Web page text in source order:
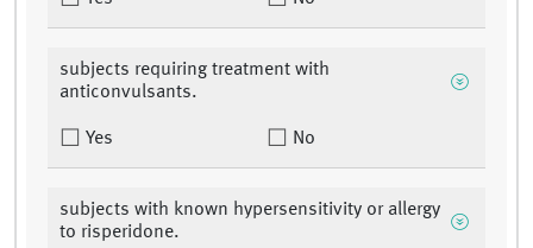
subjects requiring treatment with
anticonvulsants.
Yes No
subjects with known hypersensitivity or allergy
to risperidone.